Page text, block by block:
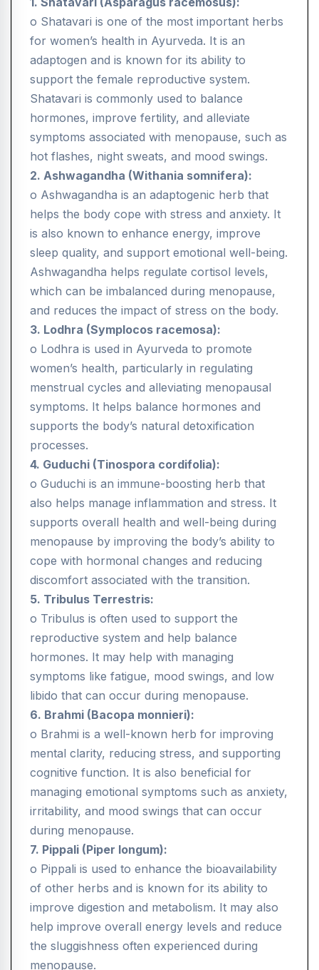
o Shatavari is one of the most important herbs
for women’s health in Ayurveda. It is an
adaptogen and is known for its ability to
support the female reproductive system.
Shatavari is commonly used to balance
hormones, improve fertility, and alleviate
symptoms associated with menopause, such as
hot flashes, night sweats, and mood swings.
2. Ashwagandha (Withania somnifera):
o Ashwagandha is an adaptogenic herb that
helps the body cope with stress and anxiety. It
is also known to enhance energy, improve
sleep quality, and support emotional well-being.
Ashwagandha helps regulate cortisol levels,
which can be imbalanced during menopause,
and reduces the impact of stress on the body.
3. Lodhra (Symplocos racemosa):
o Lodhra is used in Ayurveda to promote
women’s health, particularly in regulating
menstrual cycles and alleviating menopausal
symptoms. It helps balance hormones and
supports the body’s natural detoxification
processes.
4. Guduchi (Tinospora cordifolia):
o Guduchi is an immune-boosting herb that
also helps manage inflammation and stress. It
supports overall health and well-being during
menopause by improving the body’s ability to
cope with hormonal changes and reducing
discomfort associated with the transition.
5. Tribulus Terrestris:
o Tribulus is often used to support the
reproductive system and help balance
hormones. It may help with managing
symptoms like fatigue, mood swings, and low
libido that can occur during menopause.
6. Brahmi (Bacopa monnieri):
o Brahmi is a well-known herb for improving
mental clarity, reducing stress, and supporting
cognitive function. It is also beneficial for
managing emotional symptoms such as anxiety,
irritability, and mood swings that can occur
during menopause.
7. Pippali (Piper longum):
o Pippali is used to enhance the bioavailability
of other herbs and is known for its ability to
improve digestion and metabolism. It may also
help improve overall energy levels and reduce
the sluggishness often experienced during
menopause.